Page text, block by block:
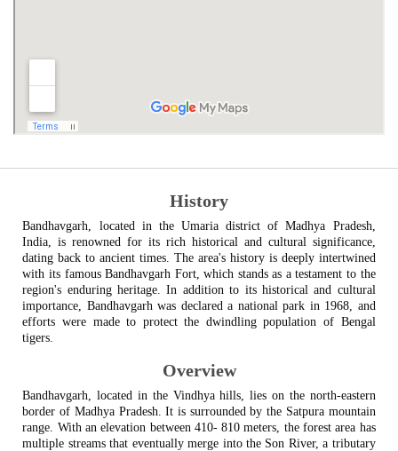
History
Bandhavgarh, located in the Umaria district of Madhya Pradesh,
India, is renowned for its rich historical and cultural significance,
dating back to ancient times. The area's history is deeply intertwined
with its famous Bandhavgarh Fort, which stands as a testament to the
region's enduring heritage. In addition to its historical and cultural
importance, Bandhavgarh was declared a national park in 1968, and
efforts were made to protect the dwindling population of Bengal
tigers.
Overview
Bandhavgarh, located in the Vindhya hills, lies on the north-eastern
border of Madhya Pradesh. It is surrounded by the Satpura mountain
range. With an elevation between 410- 810 meters, the forest area has
multiple streams that eventually merge into the Son River, a tributary